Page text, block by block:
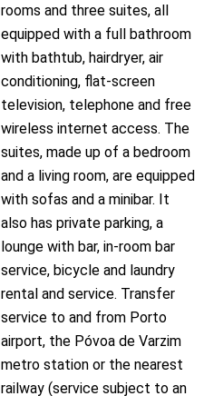
rooms and three suites, all
equipped with a full bathroom
with bathtub, hairdryer, air
conditioning, flat-screen
television, telephone and free
wireless internet access. The
suites, made up of a bedroom
and a living room, are equipped
with sofas and a minibar. It
also has private parking, a
lounge with bar, in-room bar
service, bicycle and laundry
rental and service. Transfer
service to and from Porto
airport, the Póvoa de Varzim
metro station or the nearest
railway (service subject to an